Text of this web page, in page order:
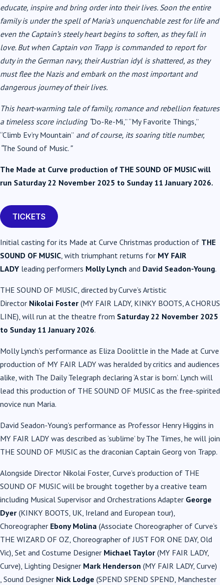
educate, inspire and bring order into their lives. Soon the entire
family is under the spell of Maria’s unquenchable zest for life and
even the Captain’s steely heart begins to soften, as they fall in
love. But when Captain von Trapp is commanded to report for
duty in the German navy, their Austrian idyl is shattered, as they
must flee the Nazis and embark on the most important and
dangerous journey of their lives.
This heart-warming tale of family, romance and rebellion features
a timeless score including “Do-Re-Mi,” “My Favorite Things,”
“Climb Ev’ry Mountain” and of course, its soaring title number,
“The Sound of Music. ”
The Made at Curve production of THE SOUND OF MUSIC will
run Saturday 22 November 2025 to Sunday 11 January 2026.
TICKETS
Initial casting for its Made at Curve Christmas production of THE
SOUND OF MUSIC, with triumphant returns for MY FAIR
LADY leading performers Molly Lynch and David Seadon-Young.
THE SOUND OF MUSIC, directed by Curve’s Artistic
Director Nikolai Foster (MY FAIR LADY, KINKY BOOTS, A CHORUS
LINE), will run at the theatre from Saturday 22 November 2025
to Sunday 11 January 2026.
Molly Lynch’s performance as Eliza Doolittle in the Made at Curve
production of MY FAIR LADY was heralded by critics and audiences
alike, with The Daily Telegraph declaring ‘A star is born’. Lynch will
lead this production of THE SOUND OF MUSIC as the free-spirited
novice nun Maria.
David Seadon-Young’s performance as Professor Henry Higgins in
MY FAIR LADY was described as ‘sublime’ by The Times, he will join
THE SOUND OF MUSIC as the draconian Captain Georg von Trapp.
Alongside Director Nikolai Foster, Curve’s production of THE
SOUND OF MUSIC will be brought together by a creative team
including Musical Supervisor and Orchestrations Adapter George
Dyer (KINKY BOOTS, UK, Ireland and European tour),
Choreographer Ebony Molina (Associate Choreographer of Curve’s
THE WIZARD OF OZ, Choreographer of JUST FOR ONE DAY, Old
Vic), Set and Costume Designer Michael Taylor (MY FAIR LADY,
Curve), Lighting Designer Mark Henderson (MY FAIR LADY, Curve)
, Sound Designer Nick Lodge (SPEND SPEND SPEND, Manchester